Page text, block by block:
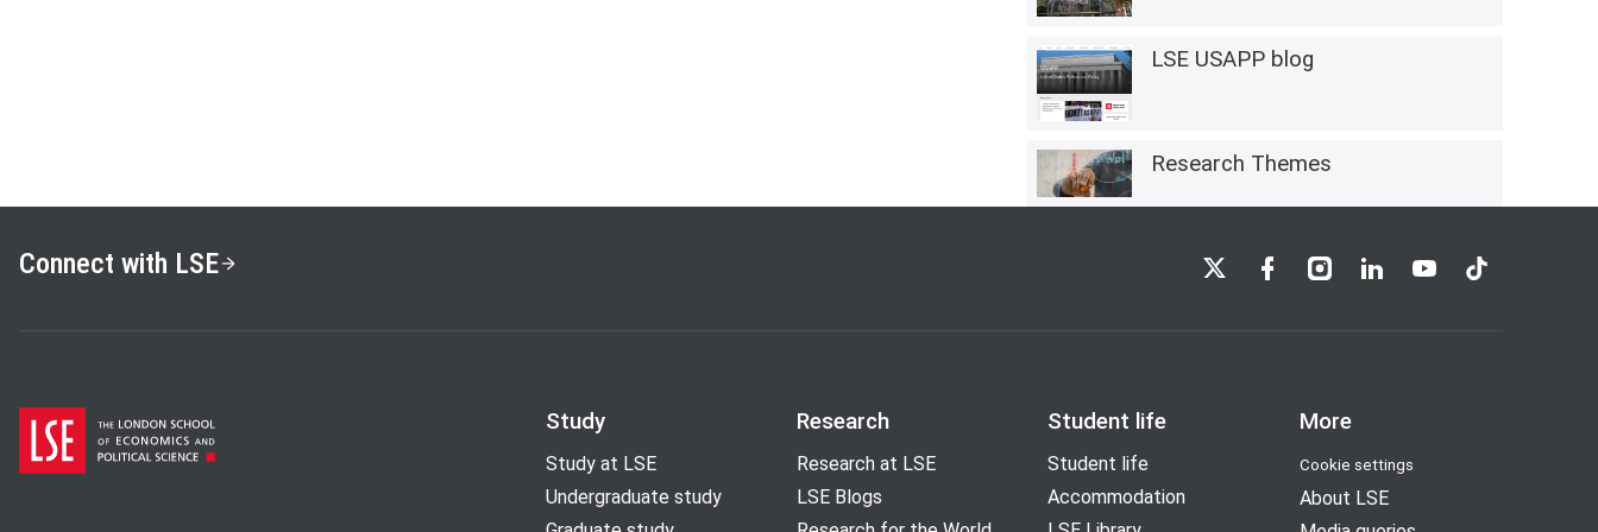
former editor ofPolitics and the Life Sciences, an interdisciplinary
LSE USAPP blog
Research Themes
Connect with LSE LSE on XLSE on Facebook
LSE on Instagram
LSE on LinkedIn
LSE on YouTube
LSE on TikTok
Study
Study at LSE
Undergraduate study
Research
Research at LSE
LSE Blogs
Student life
Student life
Accommodation
More
Cookie settings
About LSE